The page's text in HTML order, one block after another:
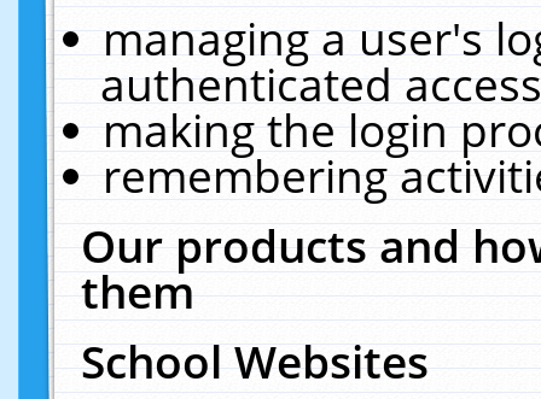
managing a user's
authenticated
making the login
remembering
Our products and
them
School Websites